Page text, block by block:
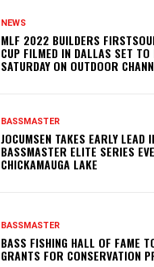
NEWS
MLF 2022 BUILDERS
CUP FILMED IN DALLAS SET TO
SATURDAY ON OUTDOOR
BASSMASTER
JOCUMSEN TAKES EARLY LEAD
BASSMASTER ELITE SERIES
CHICKAMAUGA LAKE
BASSMASTER
BASS FISHING HALL OF FAME
GRANTS FOR CONSERVATION